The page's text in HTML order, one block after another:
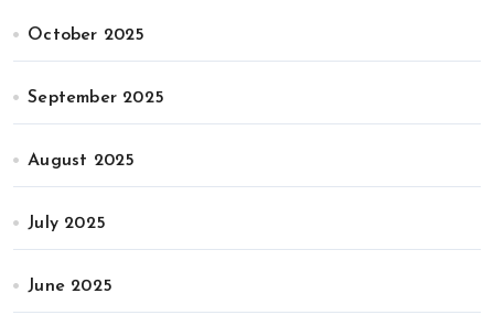
October 2025
September 2025
August 2025
July 2025
June 2025